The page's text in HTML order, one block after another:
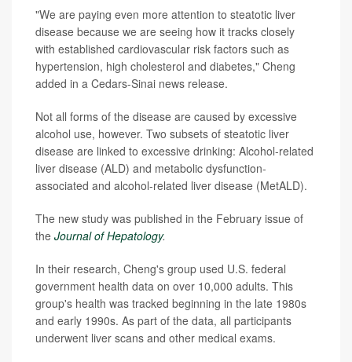
"We are paying even more attention to steatotic liver
disease because we are seeing how it tracks closely
with established cardiovascular risk factors such as
hypertension, high cholesterol and diabetes," Cheng
added in a Cedars-Sinai news release.
Not all forms of the disease are caused by excessive
alcohol use, however. Two subsets of steatotic liver
disease are linked to excessive drinking: Alcohol-related
liver disease (ALD) and metabolic dysfunction-
associated and alcohol-related liver disease (MetALD).
The new study was published in the February issue of
the Journal of Hepatology.
In their research, Cheng's group used U.S. federal
government health data on over 10,000 adults. This
group's health was tracked beginning in the late 1980s
and early 1990s. As part of the data, all participants
underwent liver scans and other medical exams.